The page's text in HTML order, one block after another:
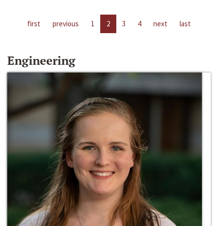
first previous 1 2 3 4 next last
Engineering